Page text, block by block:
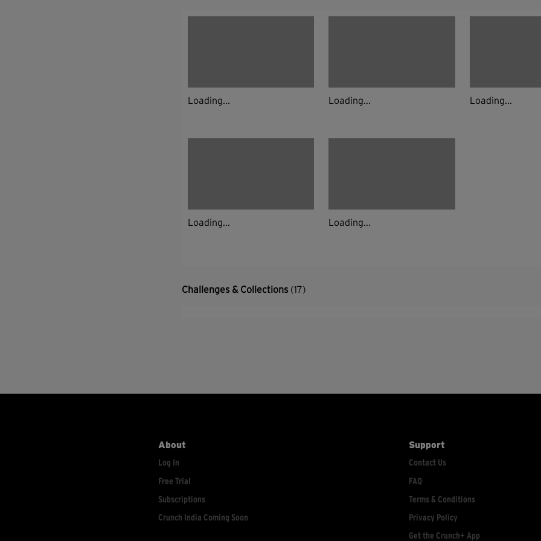
Loading... Loading... Loading...
Loading... Loading...
Challenges & Collections (17)
About
Log In
Free Trial
Subscriptions
Crunch India Coming Soon
Support
Contact Us
FAQ
Terms & Conditions
Privacy Policy
Get the Crunch+ App